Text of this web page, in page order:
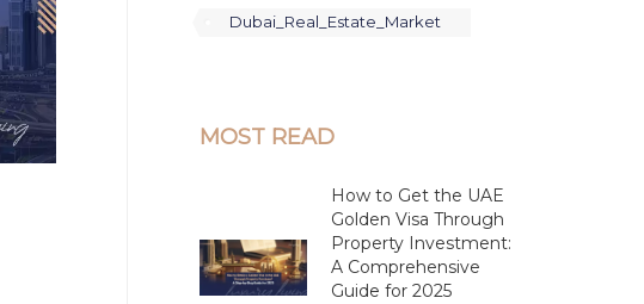
Dubai_Real_Estate_Market
MOST READ
How to Get the UAE
Golden Visa Through
Property Investment:
A Comprehensive
Guide for 2025